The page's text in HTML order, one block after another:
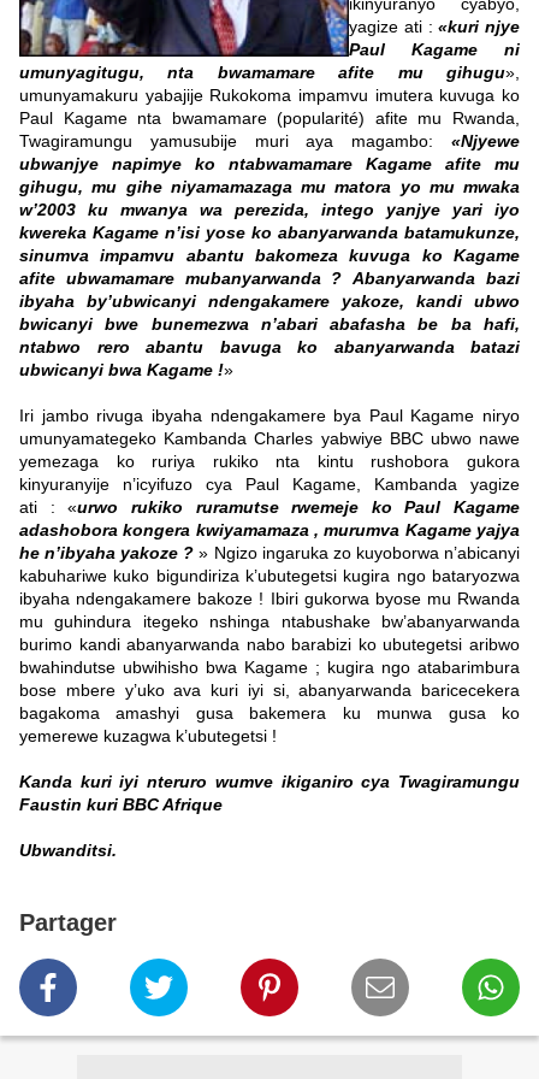
yagize ati :«kuri njye
Paul Kagame ni
umunyagitugu, nta bwamamare afite mu gihugu»,
umunyamakuru yabajije Rukokoma impamvu imutera kuvuga ko
Paul Kagame nta bwamamare (popularité) afite mu Rwanda,
Twagiramungu yamusubije muri aya magambo: «Njyewe
ubwanjye napimye ko ntabwamamare Kagame afite mu
gihugu, mu gihe niyamamazaga mu matora yo mu mwaka
w’2003 ku mwanya wa perezida, intego yanjye yari iyo
kwereka Kagame n’isi yose ko abanyarwanda batamukunze,
sinumva impamvu abantu bakomeza kuvuga ko Kagame
afite ubwamamare mubanyarwanda ? Abanyarwanda bazi
ibyaha by’ubwicanyi ndengakamere yakoze, kandi ubwo
bwicanyi bwe bunemezwa n’abari abafasha be ba hafi,
ntabwo rero abantu bavuga ko abanyarwanda batazi
ubwicanyi bwa Kagame !»
Iri jambo rivuga ibyaha ndengakamere bya Paul Kagame niryo
umunyamategeko Kambanda Charles yabwiye BBC ubwo nawe
yemezaga ko ruriya rukiko nta kintu rushobora gukora
kinyuranyije n’icyifuzo cya Paul Kagame, Kambanda yagize
ati : «urwo rukiko ruramutse rwemeje ko Paul Kagame
adashobora kongera kwiyamamaza , murumva Kagame yajya
he n’ibyaha yakoze ? » Ngizo ingaruka zo kuyoborwa n’abicanyi
kabuhariwe kuko bigundiriza k’ubutegetsi kugira ngo bataryozwa
ibyaha ndengakamere bakoze ! Ibiri gukorwa byose mu Rwanda
mu guhindura itegeko nshinga ntabushake bw’abanyarwanda
burimo kandi abanyarwanda nabo barabizi ko ubutegetsi aribwo
bwahindutse ubwihisho bwa Kagame ; kugira ngo atabarimbura
bose mbere y’uko ava kuri iyi si, abanyarwanda baricecekera
bagakoma amashyi gusa bakemera ku munwa gusa ko
yemerewe kuzagwa k’ubutegetsi !
Kanda kuri iyi nteruro wumve ikiganiro cya Twagiramungu
Faustin kuri BBC Afrique
Ubwanditsi.
Partager